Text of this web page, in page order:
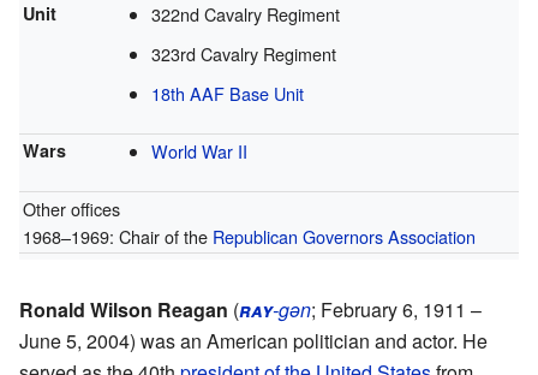
Unit
322nd Cavalry Regiment
323rd Cavalry Regiment
18th AAF Base Unit
Wars World War II
Other offices
1968–1969: Chair of the Republican Governors Association
Ronald Wilson Reagan (ray-gən; February 6, 1911 –
June 5, 2004) was an American politician and actor. He